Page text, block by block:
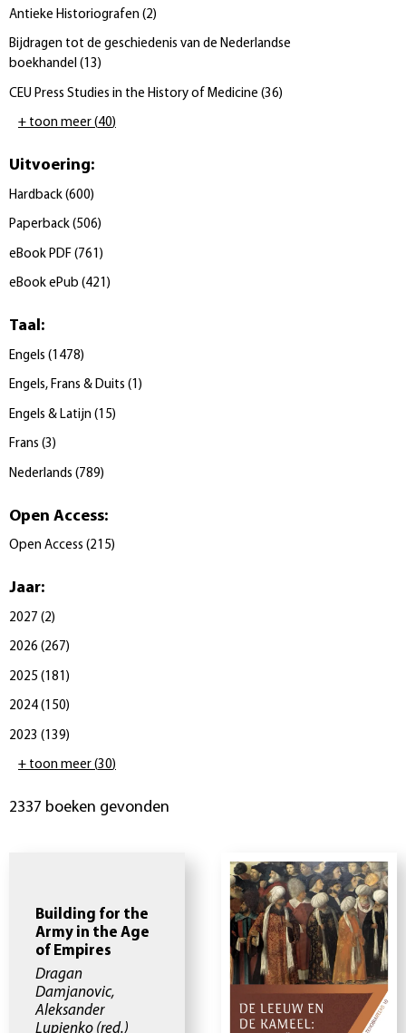
Antieke Historiografen (2)
Bijdragen tot de geschiedenis van de Nederlandse
boekhandel (13)
CEU Press Studies in the History of Medicine (36)
+ toon meer (40)
Uitvoering:
Hardback (600)
Paperback (506)
eBook PDF (761 )
eBook ePub (421 )
Taal:
Engels ( 1478)
Engels, Frans & Duits (1 )
Engels & Latijn ( 15)
Frans (3)
Nederlands (789)
Open Access:
Open Access (215)
Jaar:
2027 (2)
2026 (267)
2025 ( 181 )
2024 (150)
2023 ( 139)
+ toon meer (30)
2337 boeken gevonden
Building for the
Army in the Age
of Empires
Dragan
Damjanovic,
Aleksander
Lupienko (red.)